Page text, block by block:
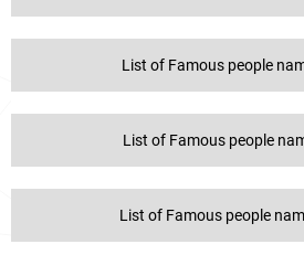
List of Famous people
List of Famous people
List of Famous people